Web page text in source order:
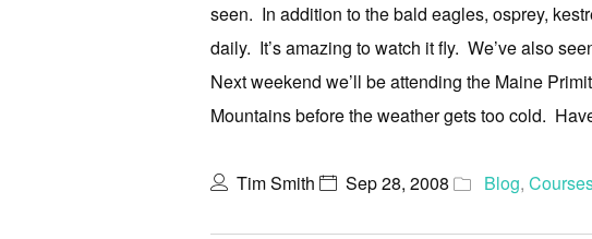
seen. In addition to the bald eagles, osprey,
daily. It’s amazing to watch it fly. We’ve also
Next weekend we’ll be attending the Maine
Mountains before the weather gets too cold.
Tim Smith Sep 28, 2008 Blog,